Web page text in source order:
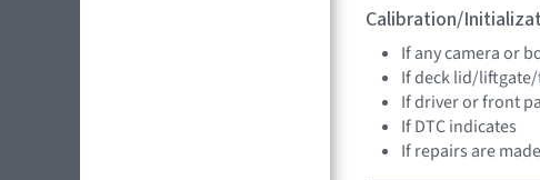
Calibration/
If any camera or
If deck lid/
If driver or front
If DTC indicates
If repairs are